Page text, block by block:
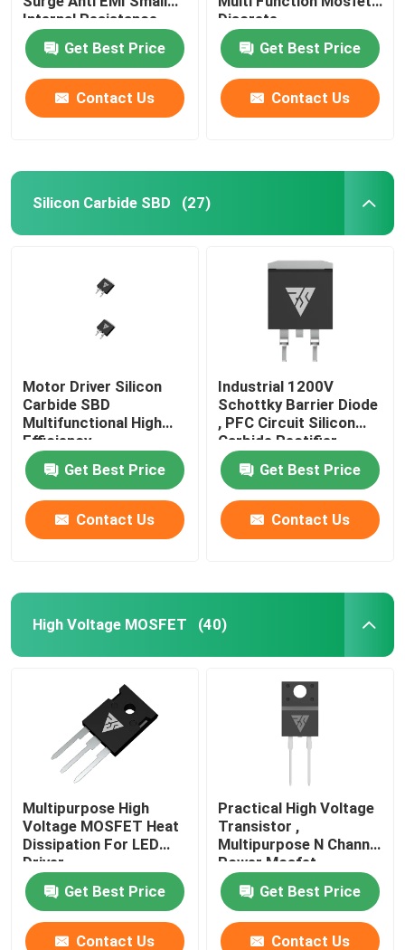
Internal Resistance
Get Best Price
Contact Us
Discrete
Get Best Price
Contact Us
Silicon Carbide SBD (27)
Motor Driver Silicon
Carbide SBD
Multifunctional High
Efficiency
Get Best Price
Contact Us
Industrial 1200V
Schottky Barrier Diode
, PFC Circuit Silicon
Carbide Rectifier
Get Best Price
Contact Us
High Voltage MOSFET (40)
Multipurpose High
Voltage MOSFET Heat
Dissipation For LED
Driver
Get Best Price
Contact Us
Practical High Voltage
Transistor ,
Multipurpose N Channel
Power Mosfet
Get Best Price
Contact Us